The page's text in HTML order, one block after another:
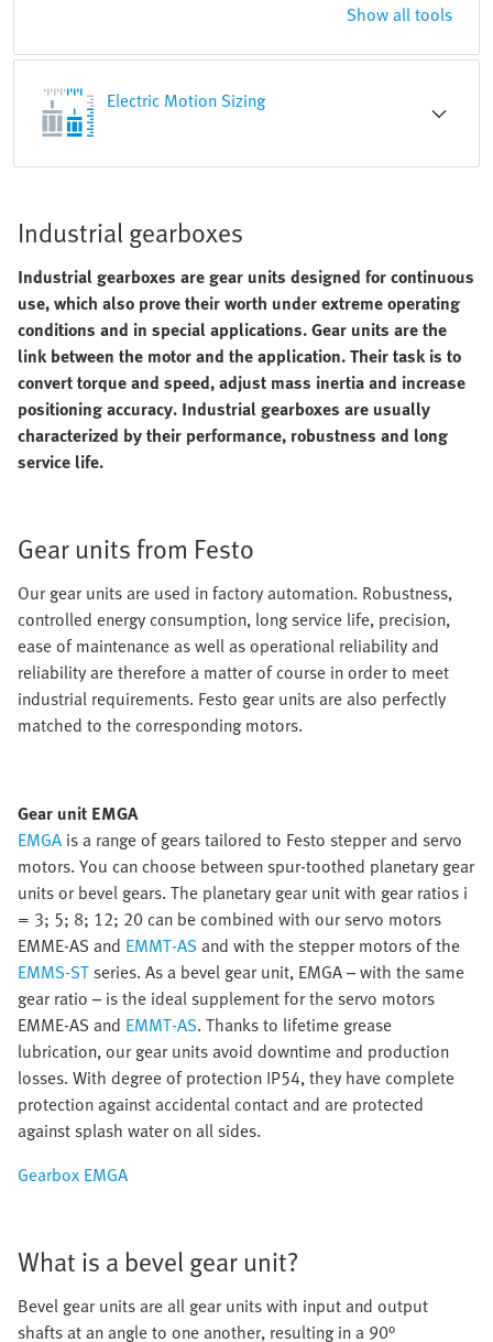
Show all tools
Electric Motion Sizing
Industrial gearboxes
Industrial gearboxes are gear units designed for continuous
use, which also prove their worth under extreme operating
conditions and in special applications. Gear units are the
link between the motor and the application. Their task is to
convert torque and speed, adjust mass inertia and increase
positioning accuracy. Industrial gearboxes are usually
characterized by their performance, robustness and long
service life.
Gear units from Festo
Our gear units are used in factory automation. Robustness,
controlled energy consumption, long service life, precision,
ease of maintenance as well as operational reliability and
reliability are therefore a matter of course in order to meet
industrial requirements. Festo gear units are also perfectly
matched to the corresponding motors.
Gear unit EMGA
EMGA is a range of gears tailored to Festo stepper and servo
motors. You can choose between spur-toothed planetary gear
units or bevel gears. The planetary gear unit with gear ratios i
= 3; 5; 8; 12; 20 can be combined with our servo motors
EMME-AS and EMMT-AS and with the stepper motors of the
EMMS-ST series. As a bevel gear unit, EMGA – with the same
gear ratio – is the ideal supplement for the servo motors
EMME-AS and EMMT-AS. Thanks to lifetime grease
lubrication, our gear units avoid downtime and production
losses. With degree of protection IP54, they have complete
protection against accidental contact and are protected
against splash water on all sides.
Gearbox EMGA
What is a bevel gear unit?
Bevel gear units are all gear units with input and output
shafts at an angle to one another, resulting in a 90°